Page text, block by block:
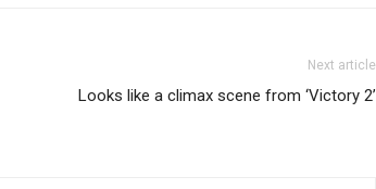
Next article
Looks like a climax scene from ‘Victory 2’